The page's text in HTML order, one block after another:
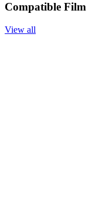
Compatible Film
View all